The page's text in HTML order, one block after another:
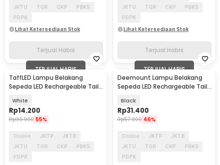
JKTU
TGR CKP
PBKS
PDPK
Lihat Ketersediaan Stok
Terjual Habis
JKTU
TGR CKP
PBKS
PDPK
Lihat Ketersediaan Stok
Terjual Habis
TERJUAL HABIS
TaffLED Lampu Belakang
Sepeda LED Rechargeable Tail
White
Rp14.200
Rp30.900 55%
Online JKTP
JKTB
JKTU
TGR CKP
PBKS
PDPK
TERJUAL HABIS
Deemount Lampu Belakang
Sepeda LED Rechargeable Tail
Black
Rp31.400
Rp57.900 46%
Online JKTP
JKTB
JKTU
TGR CKP
PBKS
PDPK